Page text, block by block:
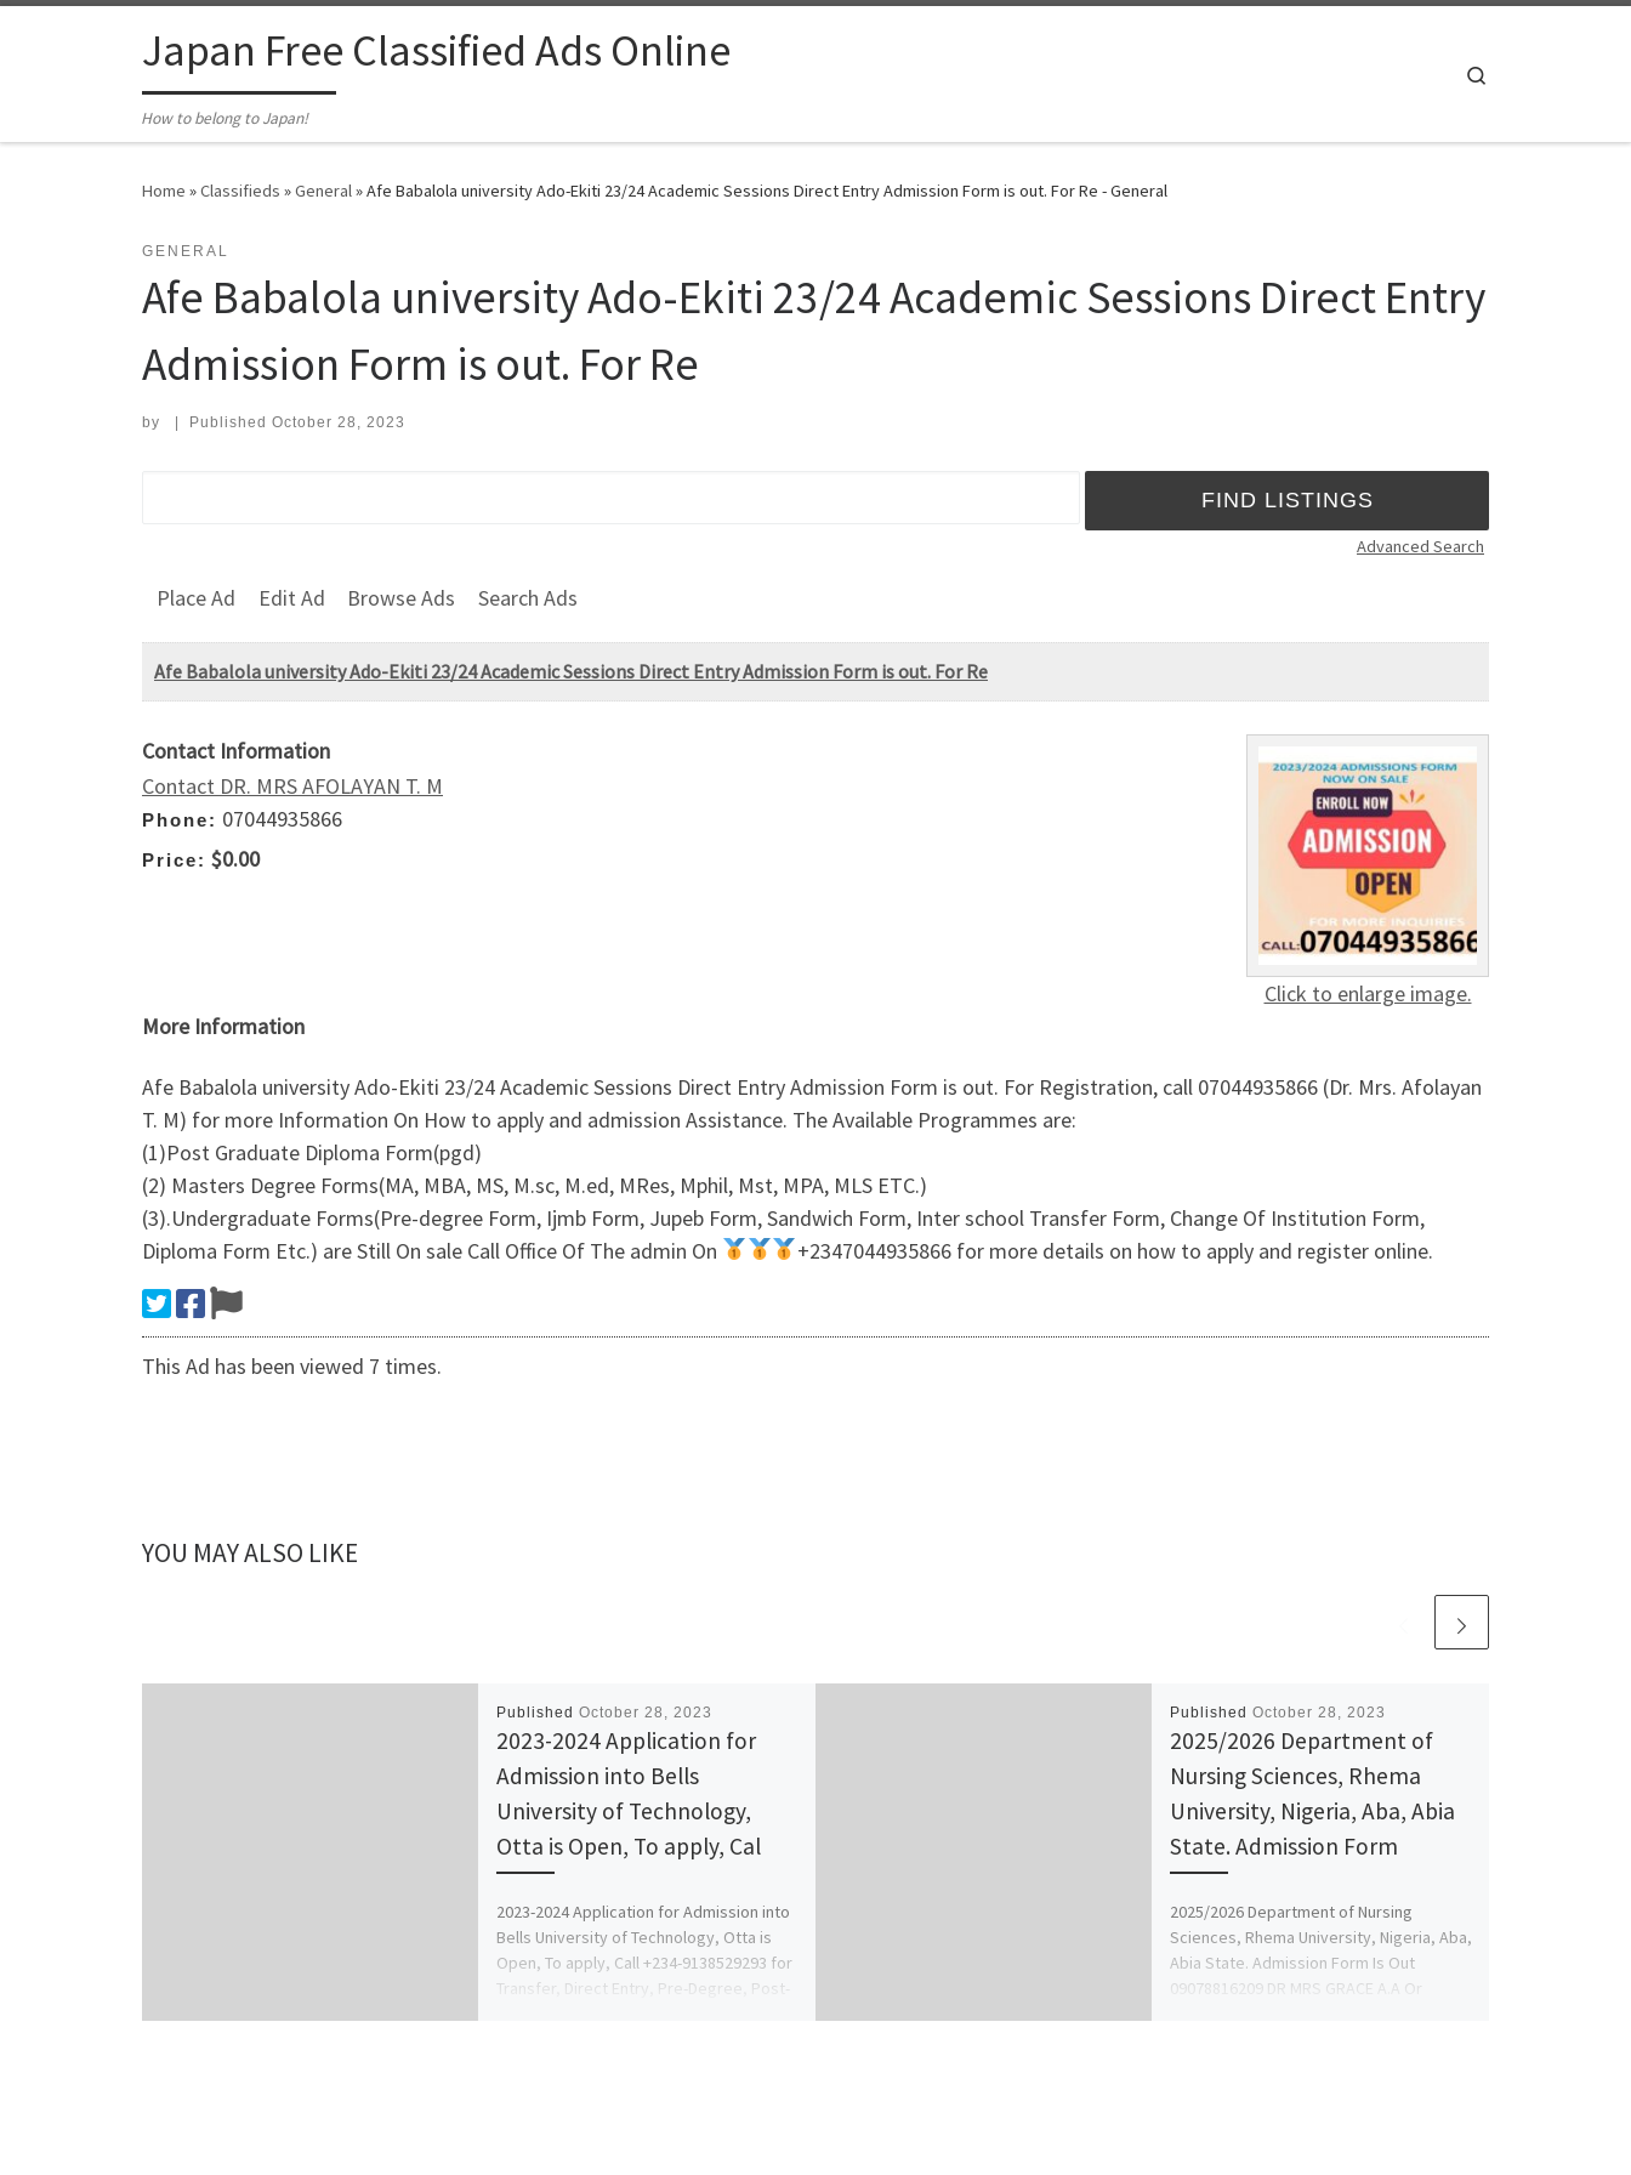
Japan Free Classified Ads Online
How to belong to Japan!
Home »Classifieds »General»Afe Babalola university Ado-Ekiti 23/24 Academic Sessions Direct Entry Admission Form is out. For Re - General
GENERAL
Afe Babalola university Ado-Ekiti 23/24 Academic Sessions Direct Entry
Admission Form is out. For Re
by Published October 28, 2023
Advanced Search
Place Ad Edit Ad Browse Ads Search Ads
Afe Babalola university Ado-Ekiti 23/24 Academic Sessions Direct Entry Admission Form is out. For Re
Click to enlarge image.
Contact Information
Contact DR. MRS AFOLAYAN T. M
Phone: 07044935866
Price: $0.00
More Information
Afe Babalola university Ado-Ekiti 23/24 Academic Sessions Direct Entry Admission Form is out. For Registration, call 07044935866 (Dr. Mrs. Afolayan
T. M) for more Information On How to apply and admission Assistance. The Available Programmes are:
(1)Post Graduate Diploma Form(pgd)
(2) Masters Degree Forms(MA, MBA, MS, M.sc, M.ed, MRes, Mphil, Mst, MPA, MLS ETC.)
(3).Undergraduate Forms(Pre-degree Form, Ijmb Form, Jupeb Form, Sandwich Form, Inter school Transfer Form, Change Of Institution Form,
Diploma Form Etc.) are Still On sale Call Office Of The admin On
+2347044935866 for more details on how to apply and register online.
This Ad has been viewed 7 times.
YOU MAY ALSO LIKE
Published October 28, 2023
2023-2024 Application for
Admission into Bells
University of Technology,
Otta is Open, To apply, Cal
2023-2024 Application for Admission into
Bells University of Technology, Otta is
Open, To apply, Call +234-9138529293 for
Transfer, Direct Entry, Pre-Degree, Post-
Published October 28, 2023
2025/2026 Department of
Nursing Sciences, Rhema
University, Nigeria, Aba, Abia
State. Admission Form
2025/2026 Department of Nursing
Sciences, Rhema University, Nigeria, Aba,
Abia State. Admission Form Is Out
09078816209 DR MRS GRACE A.A Or